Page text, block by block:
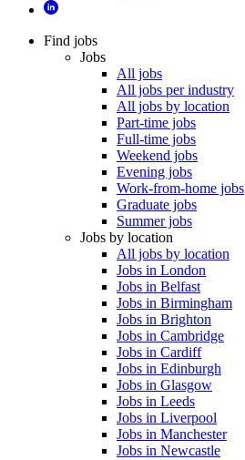
Find jobs
Jobs
All jobs
All jobs per industry
All jobs by location
Part-time jobs
Full-time jobs
Weekend jobs
Evening jobs
Work-from-home jobs
Graduate jobs
Summer jobs
Jobs by location
All jobs by location
Jobs in London
Jobs in Belfast
Jobs in Birmingham
Jobs in Brighton
Jobs in Cambridge
Jobs in Cardiff
Jobs in Edinburgh
Jobs in Glasgow
Jobs in Leeds
Jobs in Liverpool
Jobs in Manchester
Jobs in Newcastle